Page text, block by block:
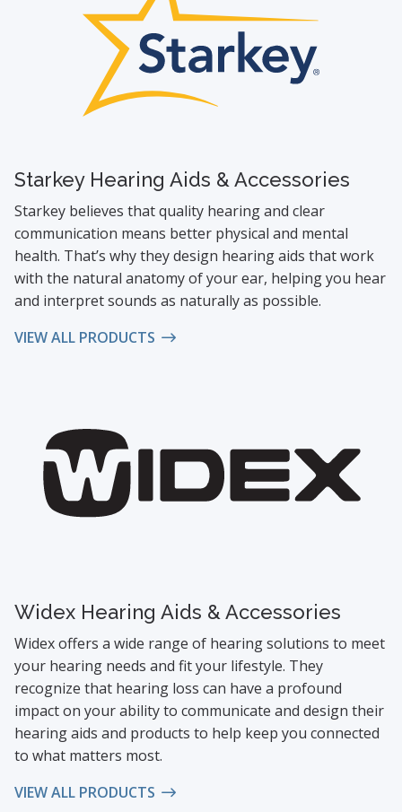
Starkey Hearing Aids & Accessories
Starkey believes that quality hearing and clear
communication means better physical and mental
health. That’s why they design hearing aids that work
with the natural anatomy of your ear, helping you hear
and interpret sounds as naturally as possible.
VIEW ALL PRODUCTS
Widex Hearing Aids & Accessories
Widex offers a wide range of hearing solutions to meet
your hearing needs and fit your lifestyle. They
recognize that hearing loss can have a profound
impact on your ability to communicate and design their
hearing aids and products to help keep you connected
to what matters most.
VIEW ALL PRODUCTS